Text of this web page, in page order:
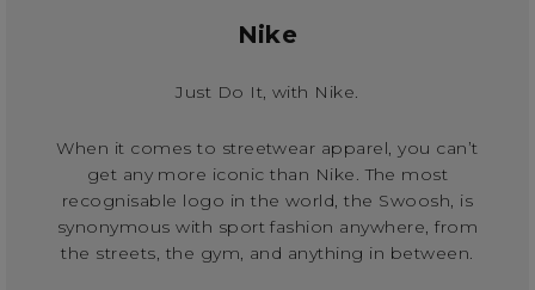
Nike
Just Do It, with Nike.
When it comes to streetwear apparel, you can’t
get any more iconic than Nike. The most
recognisable logo in the world, the Swoosh, is
synonymous with sport fashion anywhere, from
the streets, the gym, and anything in between.